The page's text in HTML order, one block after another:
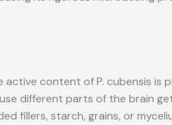
active content of P. cubensis
different parts of the brain
fillers, starch, grains, or